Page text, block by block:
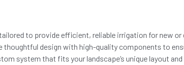
to provide efficient, reliable irrigation for new
thoughtful design with high-quality components to
system that fits your landscape’s unique layout